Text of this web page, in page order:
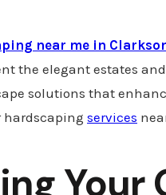
near me in
the elegant estates
solutions that
hardscaping services
Your